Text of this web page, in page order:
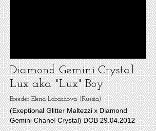
Diamond Gemini Crystal
Lux aka "Lux" Boy
Breeder Elena Lobachova (Russia)
(Exeptional Glitter Maltezzi x Diamond
Gemini Chanel Crystal)DOB29.04.2012